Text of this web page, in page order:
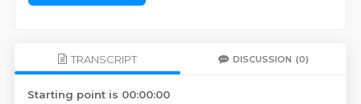
TRANSCRIPT DISCUSSION (0)
Starting point is 00:00:00